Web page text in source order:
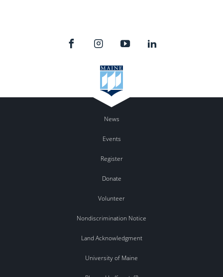
News
Events
Register
Donate
Volunteer
Nondiscrimination Notice
Land Acknowledgment
University of Maine